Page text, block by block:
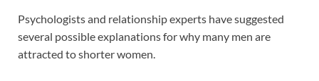
Psychologists and relationship experts have suggested
several possible explanations for why many men are
attracted to shorter women.